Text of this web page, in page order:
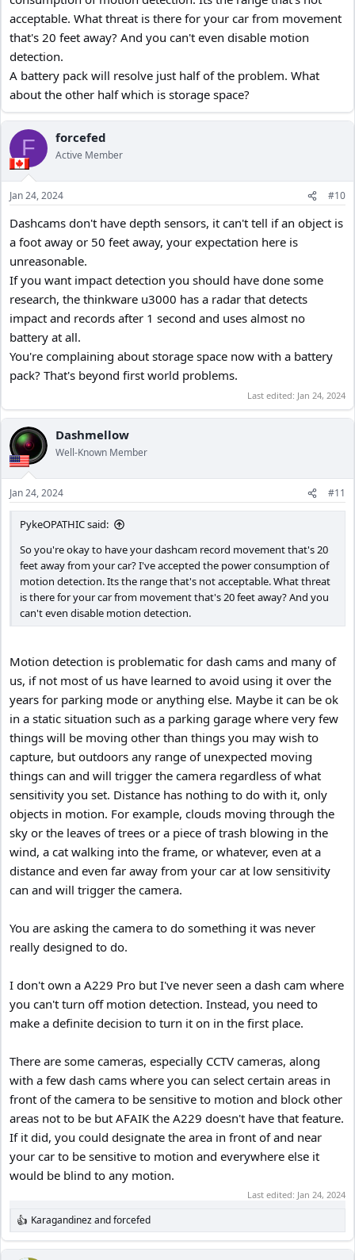
acceptable. What threat is there for your car from movement
that's 20 feet away? And you can't even disable motion
detection.
A battery pack will resolve just half of the problem. What
about the other half which is storage space?
F forcefed
Active Member
Jan 24, 2024 #10
Dashcams don't have depth sensors, it can't tell if an object is
a foot away or 50 feet away, your expectation here is
unreasonable.
If you want impact detection you should have done some
research, the thinkware u3000 has a radar that detects
impact and records after 1 second and uses almost no
battery at all.
You're complaining about storage space now with a battery
pack? That's beyond first world problems.
Last edited: Jan 24, 2024
Dashmellow
Well-Known Member
Jan 24, 2024 #11
PykeOPATHIC said:
So you're okay to have your dashcam record movement that's 20
feet away from your car? I've accepted the power consumption of
motion detection. Its the range that's not acceptable. What threat
is there for your car from movement that's 20 feet away? And you
can't even disable motion detection.
Motion detection is problematic for dash cams and many of
us, if not most of us have learned to avoid using it over the
years for parking mode or anything else. Maybe it can be ok
in a static situation such as a parking garage where very few
things will be moving other than things you may wish to
capture, but outdoors any range of unexpected moving
things can and will trigger the camera regardless of what
sensitivity you set. Distance has nothing to do with it, only
objects in motion. For example, clouds moving through the
sky or the leaves of trees or a piece of trash blowing in the
wind, a cat walking into the frame, or whatever, even at a
distance and even far away from your car at low sensitivity
can and will trigger the camera.
You are asking the camera to do something it was never
really designed to do.
I don't own a A229 Pro but I've never seen a dash cam where
you can't turn off motion detection. Instead, you need to
make a definite decision to turn it on in the first place.
There are some cameras, especially CCTV cameras, along
with a few dash cams where you can select certain areas in
front of the camera to be sensitive to motion and block other
areas not to be but AFAIK the A229 doesn't have that feature.
If it did, you could designate the area in front of and near
your car to be sensitive to motion and everywhere else it
would be blind to any motion.
Last edited: Jan 24, 2024
R
e
a
Karagandinezandforcefed